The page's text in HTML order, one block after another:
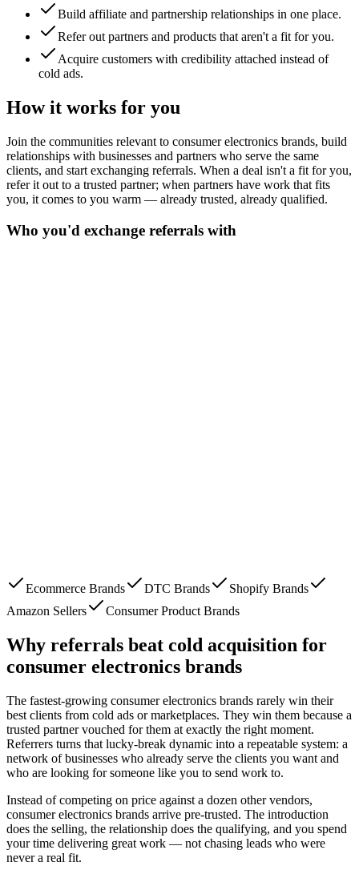
Build affiliate and partnership relationships in one place.
Refer out partners and products that aren't a fit for you.
Acquire customers with credibility attached instead of
cold ads.
How it works for you
Join the communities relevant to consumer electronics brands, build
relationships with businesses and partners who serve the same
clients, and start exchanging referrals. When a deal isn't a fit for you,
refer it out to a trusted partner; when partners have work that fits
you, it comes to you warm — already trusted, already qualified.
Who you'd exchange referrals with
Ecommerce Brands DTC Brands
Shopify Brands
Amazon Sellers
Consumer Product Brands
Why referrals beat cold acquisition for
consumer electronics brands
The fastest-growing consumer electronics brands rarely win their
best clients from cold ads or marketplaces. They win them because a
trusted partner vouched for them at exactly the right moment.
Referrers turns that lucky-break dynamic into a repeatable system: a
network of businesses who already serve the clients you want and
who are looking for someone like you to send work to.
Instead of competing on price against a dozen other vendors,
consumer electronics brands arrive pre-trusted. The introduction
does the selling, the relationship does the qualifying, and you spend
your time delivering great work — not chasing leads who were
never a real fit.